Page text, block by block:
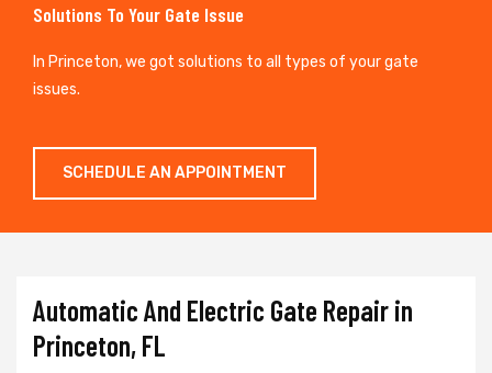
Solutions To Your Gate Issue
In Princeton, we got solutions to all types of your gate
issues.
SCHEDULE AN APPOINTMENT
Automatic And Electric Gate Repair in
Princeton, FL